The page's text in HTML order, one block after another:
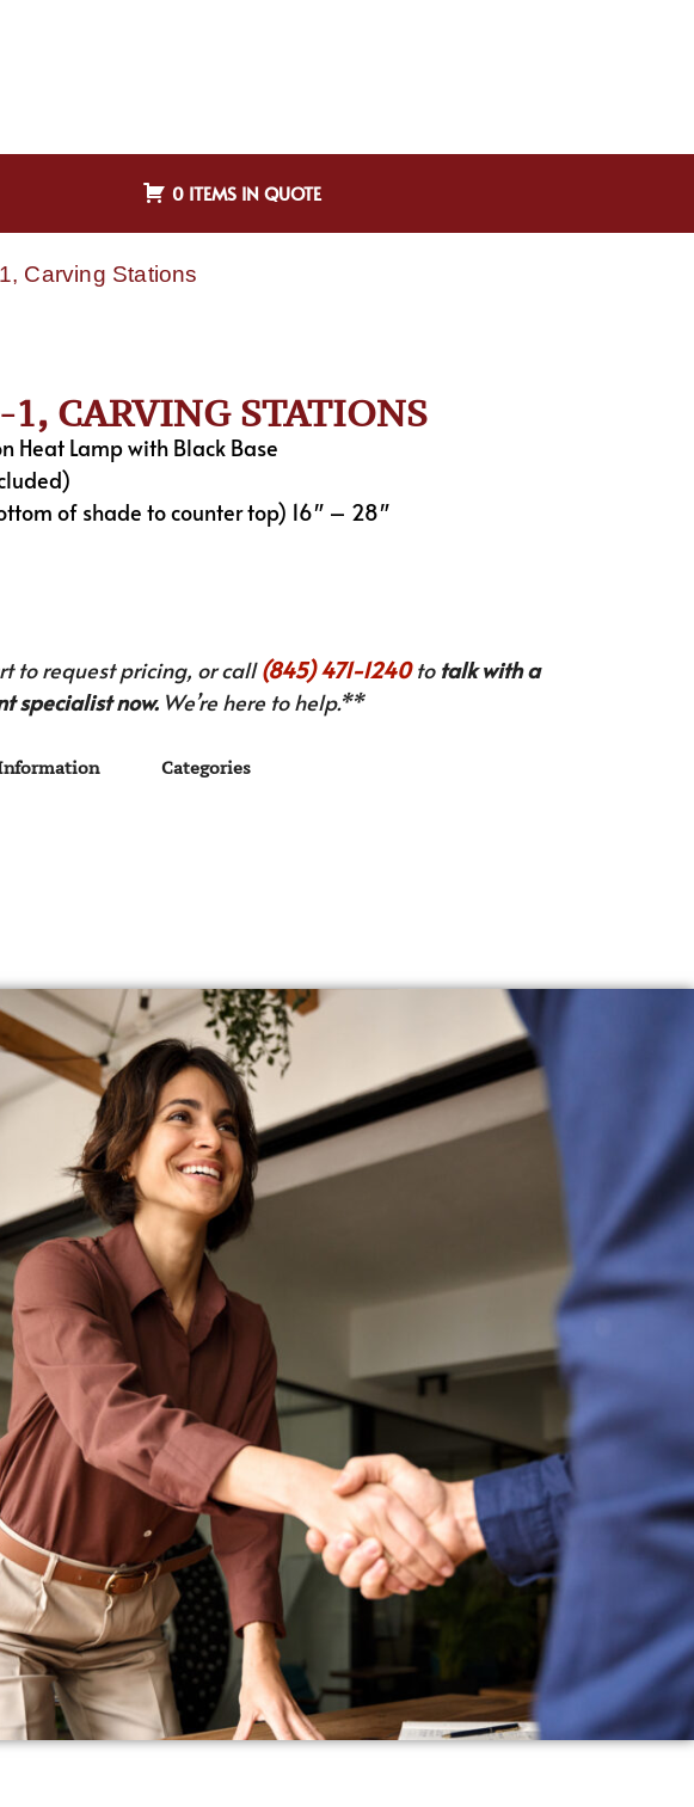
0 ITEMS IN QUOTE
Carving Stations
1, CARVING STATIONS
Heat Lamp with Black Base
of shade to counter top) 16″ – 28″
to request pricing, or call(845) 471-1240to talk with a
specialist now.We’re here to help.**
Categories